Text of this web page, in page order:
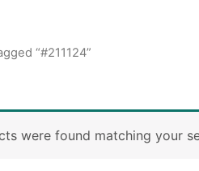
“#211124”
were found matching your